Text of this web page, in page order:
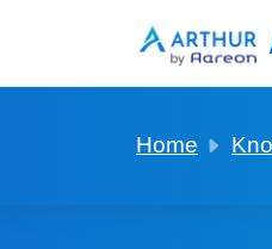
Home